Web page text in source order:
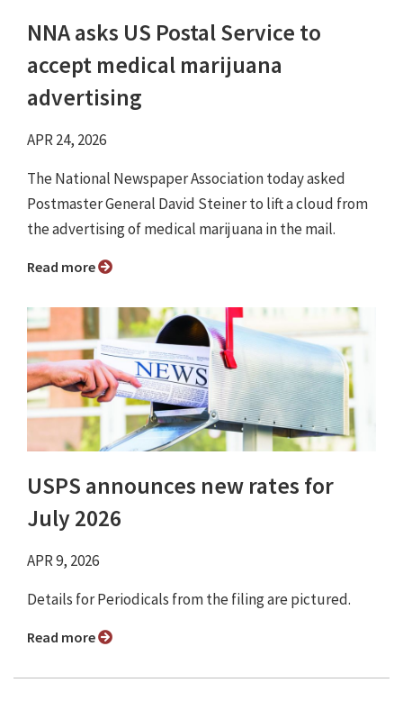
NNA asks US Postal Service to
accept medical marijuana
advertising
APR 24, 2026
The National Newspaper Association today asked
Postmaster General David Steiner to lift a cloud from
the advertising of medical marijuana in the mail.
Read more
USPS announces new rates for
July 2026
APR 9, 2026
Details for Periodicals from the filing are pictured.
Read more